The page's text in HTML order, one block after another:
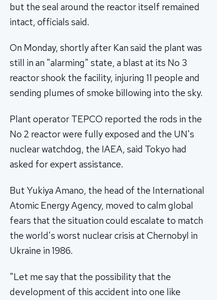
but the seal around the reactor itself remained
intact, officials said.
On Monday, shortly after Kan said the plant was
still in an "alarming" state, a blast at its No 3
reactor shook the facility, injuring 11 people and
sending plumes of smoke billowing into the sky.
Plant operator TEPCO reported the rods in the
No 2 reactor were fully exposed and the UN's
nuclear watchdog, the IAEA, said Tokyo had
asked for expert assistance.
But Yukiya Amano, the head of the International
Atomic Energy Agency, moved to calm global
fears that the situation could escalate to match
the world's worst nuclear crisis at Chernobyl in
Ukraine in 1986.
"Let me say that the possibility that the
development of this accident into one like